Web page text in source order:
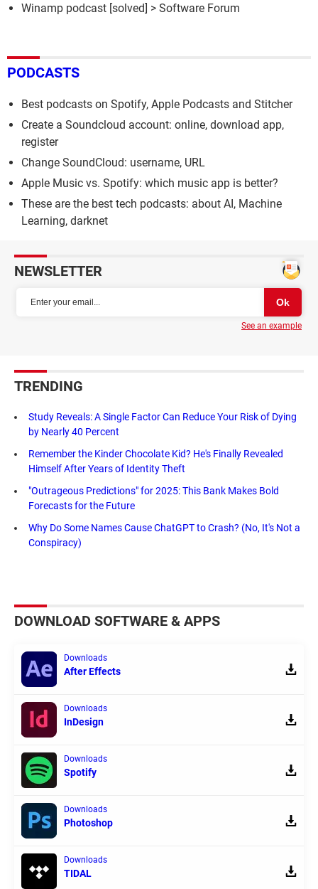
Winamp podcast [solved] > Software Forum
PODCASTS
Best podcasts on Spotify, Apple Podcasts and Stitcher
Create a Soundcloud account: online, download app,
register
Change SoundCloud: username, URL
Apple Music vs. Spotify: which music app is better?
These are the best tech podcasts: about AI, Machine
Learning, darknet
NEWSLETTER
See an example
TRENDING
Study Reveals: A Single Factor Can Reduce Your Risk of Dying
by Nearly 40 Percent
Remember the Kinder Chocolate Kid? He's Finally Revealed
Himself After Years of Identity Theft
"Outrageous Predictions" for 2025: This Bank Makes Bold
Forecasts for the Future
Why Do Some Names Cause ChatGPT to Crash? (No, It's Not a
Conspiracy)
DOWNLOAD SOFTWARE & APPS
Downloads
After Effects
Downloads
InDesign
Downloads
Spotify
Downloads
Photoshop
Downloads
TIDAL